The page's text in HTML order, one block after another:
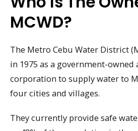
MCWD?
The Metro Cebu Water District
in 1975 as a government-
corporation to supply water to
four cities and villages.
They currently provide safe